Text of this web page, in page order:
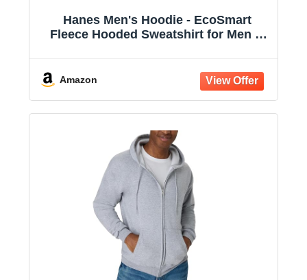
Hanes Men's Hoodie - EcoSmart
Fleece Hooded Sweatshirt for Men &
Amazon